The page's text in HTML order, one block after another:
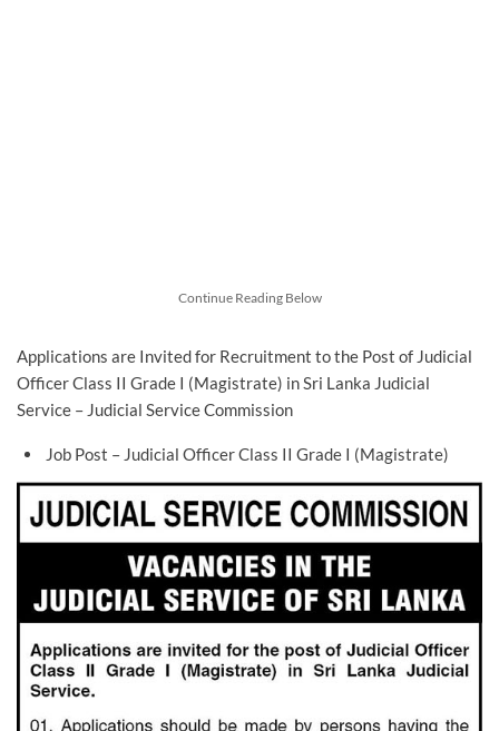
Continue Reading Below
Applications are Invited for Recruitment to the Post of Judicial
Officer Class II Grade I (Magistrate) in Sri Lanka Judicial
Service – Judicial Service Commission
Job Post – Judicial Officer Class II Grade I (Magistrate)